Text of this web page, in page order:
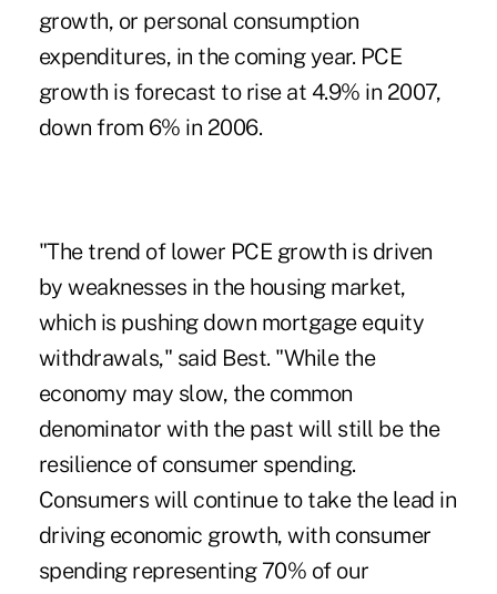
growth, or personal consumption
expenditures, in the coming year. PCE
growth is forecast to rise at 4.9% in 2007,
down from 6% in 2006.
"The trend of lower PCE growth is driven
by weaknesses in the housing market,
which is pushing down mortgage equity
withdrawals," said Best. "While the
economy may slow, the common
denominator with the past will still be the
resilience of consumer spending.
Consumers will continue to take the lead in
driving economic growth, with consumer
spending representing 70% of our